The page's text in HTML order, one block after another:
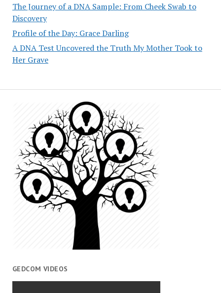
The Journey of a DNA Sample: From Cheek Swab to
Discovery
Profile of the Day: Grace Darling
A DNA Test Uncovered the Truth My Mother Took to
Her Grave
GEDCOM VIDEOS